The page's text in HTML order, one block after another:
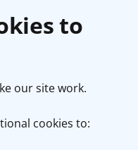
to
our site work.
cookies to: